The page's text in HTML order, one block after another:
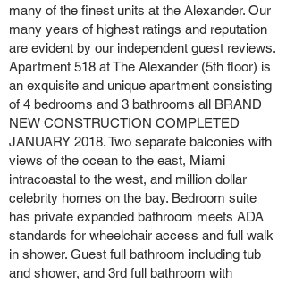
many of the finest units at the Alexander. Our
many years of highest ratings and reputation
are evident by our independent guest reviews.
Apartment 518 at The Alexander (5th floor) is
an exquisite and unique apartment consisting
of 4 bedrooms and 3 bathrooms all BRAND
NEW CONSTRUCTION COMPLETED
JANUARY 2018. Two separate balconies with
views of the ocean to the east, Miami
intracoastal to the west, and million dollar
celebrity homes on the bay. Bedroom suite
has private expanded bathroom meets ADA
standards for wheelchair access and full walk
in shower. Guest full bathroom including tub
and shower, and 3rd full bathroom with